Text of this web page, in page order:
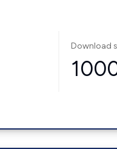
Download